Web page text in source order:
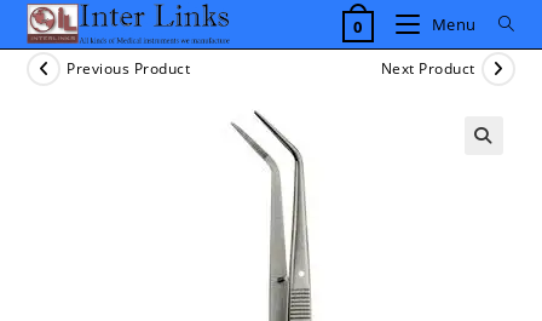
Skip
content
0 Menu
Previous Product Next Product